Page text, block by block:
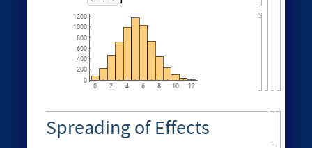
0 2 4 6 8 10 12
0
200
400
600
800
1000
1200
Spreading of Effects